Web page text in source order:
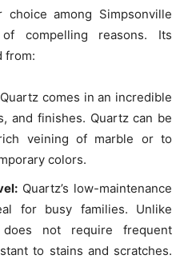
choice among Simpsonville
compelling reasons. Its
from:
Quartz comes in an incredible
and finishes. Quartz can be
veining of marble or to
colors.
Quartz’s low-maintenance
for busy families. Unlike
not require frequent
to stains and scratches.